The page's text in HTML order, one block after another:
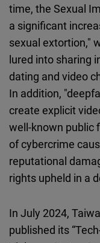
time, the Sexual
a significant
sexual extortion,"
lured into sharing
dating and video
In addition,
create explicit
well-known public
of cybercrime
reputational
rights upheld in a
In July 2024,
published its